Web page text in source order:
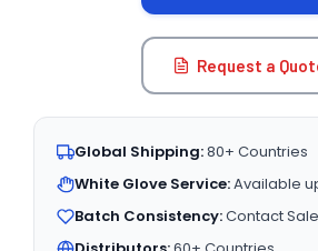
Request a
Global Shipping:80+ Countries
White Glove Service:Available
Batch Consistency:Contact